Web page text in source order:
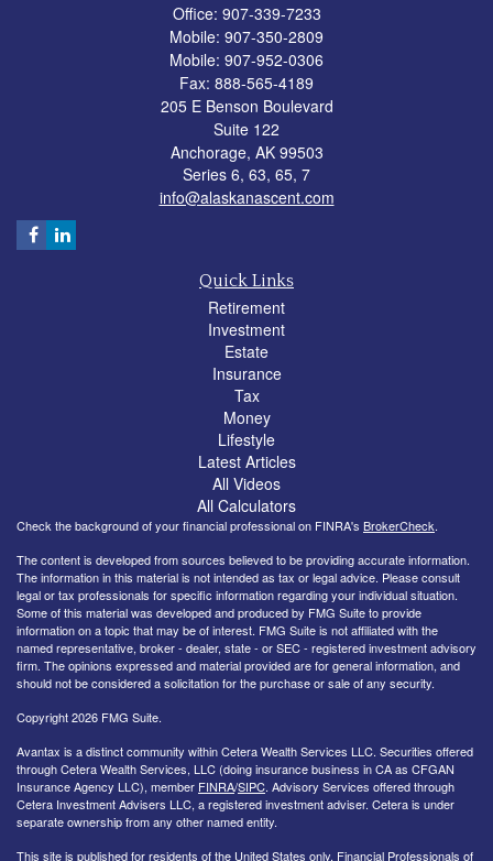
Office: 907-339-7233
Mobile: 907-350-2809
Mobile: 907-952-0306
Fax: 888-565-4189
205 E Benson Boulevard
Suite 122
Anchorage, AK 99503
Series 6, 63, 65, 7
info@alaskanascent.com
Quick Links
Retirement
Investment
Estate
Insurance
Tax
Money
Lifestyle
Latest Articles
All Videos
All Calculators
Check the background of your financial professional on FINRA's BrokerCheck.
The content is developed from sources believed to be providing accurate information.
The information in this material is not intended as tax or legal advice. Please consult
legal or tax professionals for specific information regarding your individual situation.
Some of this material was developed and produced by FMG Suite to provide
information on a topic that may be of interest. FMG Suite is not affiliated with the
named representative, broker - dealer, state - or SEC - registered investment advisory
firm. The opinions expressed and material provided are for general information, and
should not be considered a solicitation for the purchase or sale of any security.
Copyright 2026 FMG Suite.
Avantax is a distinct community within Cetera Wealth Services LLC. Securities offered
through Cetera Wealth Services, LLC (doing insurance business in CA as CFGAN
Insurance Agency LLC), member FINRA/SIPC. Advisory Services offered through
Cetera Investment Advisers LLC, a registered investment adviser. Cetera is under
separate ownership from any other named entity.
This site is published for residents of the United States only. Financial Professionals of